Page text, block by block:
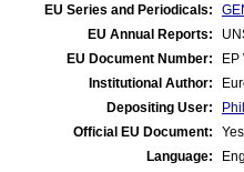
EU Series and Periodicals:
EU Annual Reports:
EU Document Number:
Institutional Author:
Depositing User:
Official EU Document:
Yes
Language: